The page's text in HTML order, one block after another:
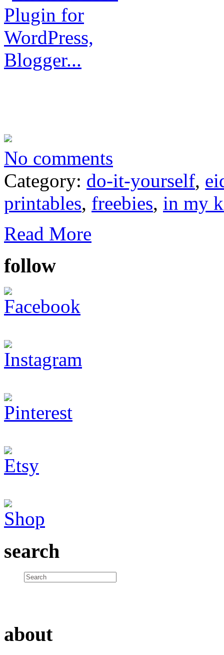
No comments
Category: do-it-yourself,
printables, freebies, in my
Read More
follow
search
about